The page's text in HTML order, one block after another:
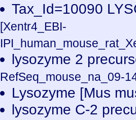
Tax_Id=10090
[Xentr4_EBI-
lysozyme 2
RefSeq_mouse_na_09-
Lysozyme [Mus
lysozyme C-2